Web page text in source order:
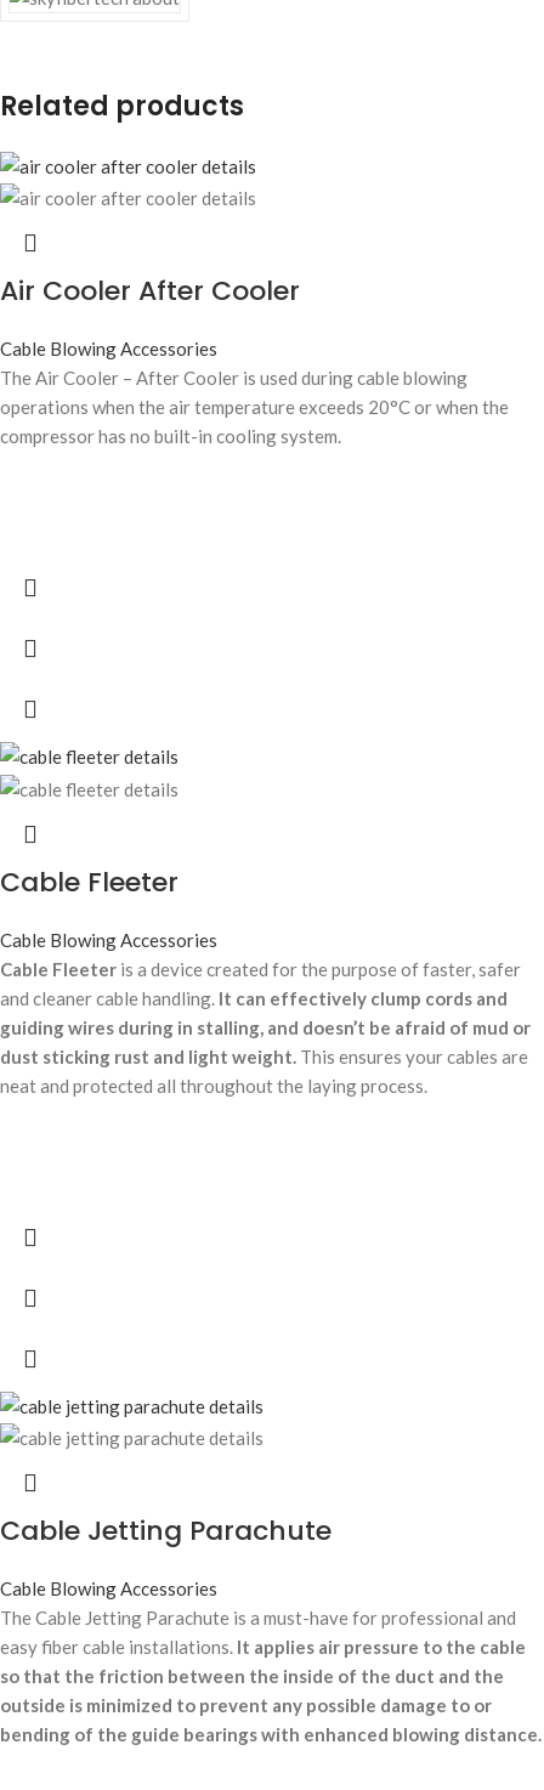
Related products
Air Cooler After Cooler
Cable Blowing Accessories
The Air Cooler – After Cooler is used during cable blowing
operations when the air temperature exceeds 20°C or when the
compressor has no built-in cooling system.
Cable Fleeter
Cable Blowing Accessories
Cable Fleeter is a device created for the purpose of faster, safer
and cleaner cable handling. It can effectively clump cords and
guiding wires during in stalling, and doesn’t be afraid of mud or
dust sticking rust and light weight. This ensures your cables are
neat and protected all throughout the laying process.
Cable Jetting Parachute
Cable Blowing Accessories
The Cable Jetting Parachute is a must-have for professional and
easy fiber cable installations. It applies air pressure to the cable
so that the friction between the inside of the duct and the
outside is minimized to prevent any possible damage to or
bending of the guide bearings with enhanced blowing distance.